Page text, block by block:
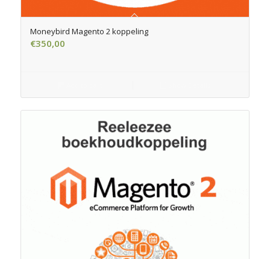
Moneybird Magento 2 koppeling
€350,00